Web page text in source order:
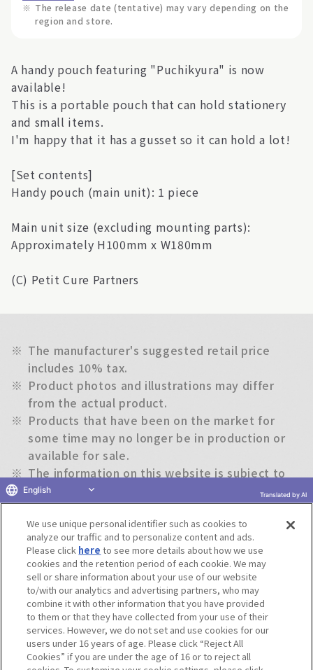
※ The release date (tentative) may vary depending on the
region and store.
A handy pouch featuring "Puchikyura" is now
available!
This is a portable pouch that can hold stationery
and small items.
I'm happy that it has a gusset so it can hold a lot!
[Set contents]
Handy pouch (main unit): 1 piece
Main unit size (excluding mounting parts):
Approximately H100mm x W180mm
(C) Petit Cure Partners
※ The manufacturer's suggested retail price
includes 10% tax.
※ Product photos and illustrations may differ
from the actual product.
※ Products that have been on the market for
some time may no longer be in production or
available for sale.
※ The information on this website is subject to
change without notice.
Return to previous page
Terms of UseWebsite Terms of UseSocial Media Policy
privacy policyInquiryDo Not Sell or Share My Personal Information
Display copyright list
We use unique personal identifier such as cookies to
analyze our traffic and to personalize content and ads.
Please click here to see more details about how we use
cookies and the retention period of each cookie. We may
sell or share information about your use of our website
to/with our analytics and advertising partners, who may
combine it with other information that you have provided
to them or that they have collected from your use of their
services. However, we do not set and use cookies for our
users under 16 years of age. Please click “Reject All
Cookies” if you are under the age of 16 or to reject all
English Translated by AI